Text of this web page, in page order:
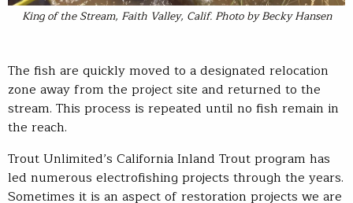
King of the Stream, Faith Valley, Calif. Photo by Becky Hansen
The fish are quickly moved to a designated relocation
zone away from the project site and returned to the
stream. This process is repeated until no fish remain in
the reach.
Trout Unlimited’s California Inland Trout program has
led numerous electrofishing projects through the years.
Sometimes it is an aspect of restoration projects we are